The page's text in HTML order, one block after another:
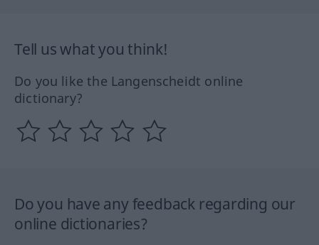
Tell us what you think!
Do you like the Langenscheidt online
dictionary?
Do you have any feedback regarding our
online dictionaries?